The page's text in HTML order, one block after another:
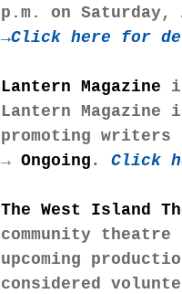
p.m. on Saturday,
→Click here for
Lantern Magazine
Lantern
promoting
→ Ongoing . Click
The West Island
community theatre
upcoming
considered